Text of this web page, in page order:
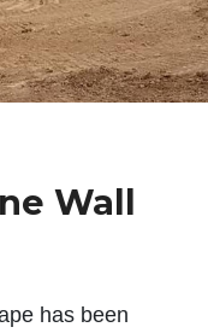
Wall
has been